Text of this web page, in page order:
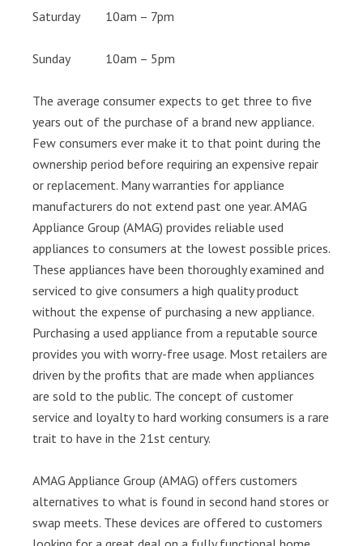
Saturday 10am – 7pm
Sunday 10am – 5pm
The average consumer expects to get three to five
years out of the purchase of a brand new appliance.
Few consumers ever make it to that point during the
ownership period before requiring an expensive repair
or replacement. Many warranties for appliance
manufacturers do not extend past one year. AMAG
Appliance Group (AMAG) provides reliable used
appliances to consumers at the lowest possible prices.
These appliances have been thoroughly examined and
serviced to give consumers a high quality product
without the expense of purchasing a new appliance.
Purchasing a used appliance from a reputable source
provides you with worry-free usage. Most retailers are
driven by the profits that are made when appliances
are sold to the public. The concept of customer
service and loyalty to hard working consumers is a rare
trait to have in the 21st century.
AMAG Appliance Group (AMAG) offers customers
alternatives to what is found in second hand stores or
swap meets. These devices are offered to customers